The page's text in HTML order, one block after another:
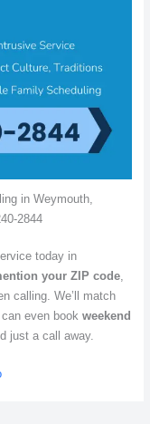
in Weymouth,
2844
today in
your ZIP code,
calling. We’ll match
even book weekend
just a call away.